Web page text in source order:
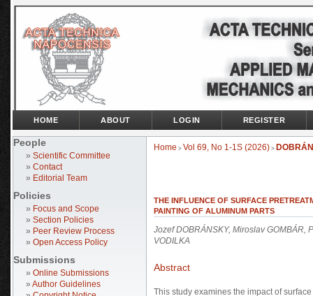
People
» Scientific Committee
» Contact
» Editorial Team
Policies
» Focus and Scope
» Section Policies
» Peer Review Process
» Open Access Policy
Submissions
» Online Submissions
» Author Guidelines
HOME ABOUT LOGIN REGISTER
Home > Vol 69, No 1-1S (2026) >
THE INFLUENCE OF SURFACE
PAINTING OF ALUMINUM PARTS
Jozef DOBRÁNSKY, Miroslav GOMBÁR,
VODILKA
Abstract
This study examines the impact of